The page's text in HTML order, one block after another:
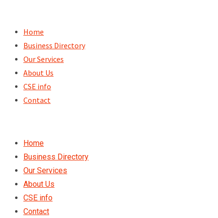
content
Home
Business Directory
Our Services
About Us
CSE info
Contact
Home
Business Directory
Our Services
About Us
CSE info
Contact